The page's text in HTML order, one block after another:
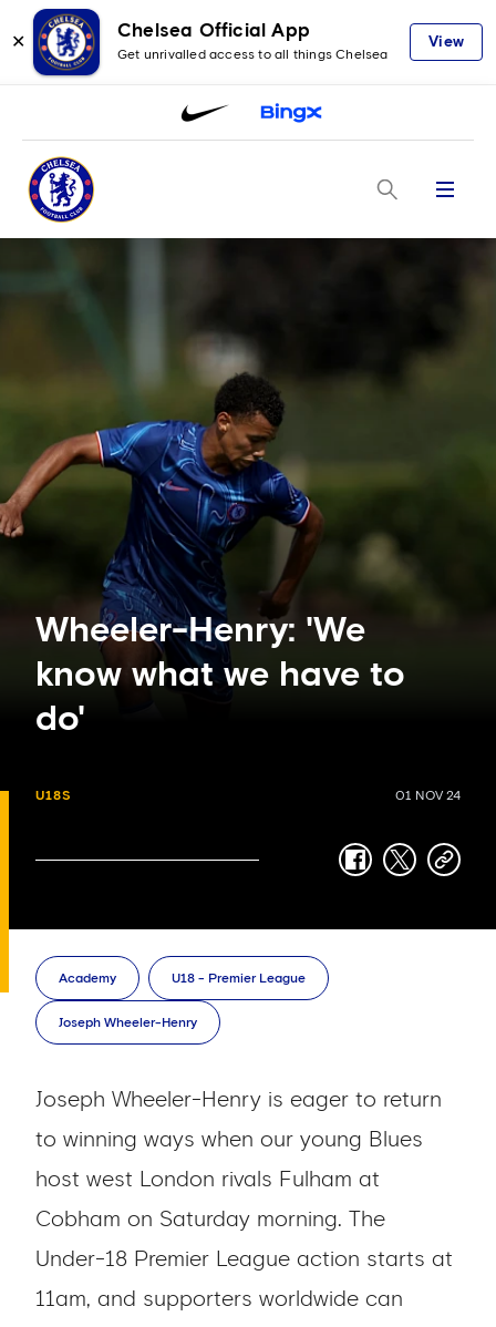
✕
Chelsea Official App
Get unrivalled access to all things Chelsea
View
Menu
Wheeler-Henry: 'We
know what we have to
do'
U18S 01 NOV 24
facebook
twittercopy-
Academy U18 - Premier League
Joseph Wheeler-Henry
Joseph Wheeler-Henry is eager to return
to winning ways when our young Blues
host west London rivals Fulham at
Cobham on Saturday morning. The
Under-18 Premier League action starts at
11am, and supporters worldwide can